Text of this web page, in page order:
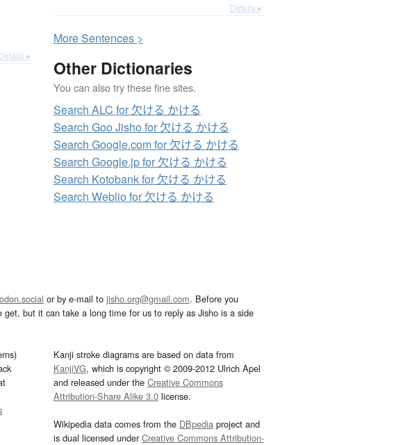
▸
Details ▸
MoreSentences >
Other Dictionaries
You can also try these fine sites.
Search ALC for 欠ける かける
Search Goo Jisho for 欠ける かける
Search Google.com for 欠ける かける
Search Google.jp for 欠ける かける
Search Kotobank for 欠ける かける
Search Weblio for 欠ける かける
or by e-mail to jisho.org@gmail.com. Before you
but it can take a long time for us to reply as Jisho is a side
Kanji stroke diagrams are based on data from
KanjiVG, which is copyright © 2009-2012 Ulrich Apel
and released under the Creative Commons
Attribution-Share Alike 3.0license.
Wikipedia data comes from the DBpediaproject and
is dual licensed underCreative Commons Attribution-